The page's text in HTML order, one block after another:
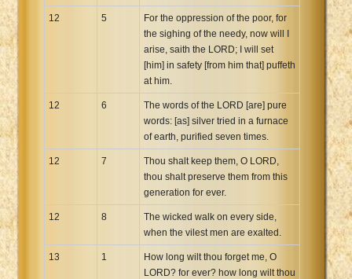
12 5
For the oppression of the poor, for
the sighing of the needy, now will I
arise, saith the LORD; I will set
[him] in safety [from him that] puffeth
at him.
12 6
The words of the LORD [are] pure
words: [as] silver tried in a furnace
of earth, purified seven times.
12 7
Thou shalt keep them, O LORD,
thou shalt preserve them from this
generation for ever.
12 8
The wicked walk on every side,
when the vilest men are exalted.
13 1
How long wilt thou forget me, O
LORD? for ever? how long wilt thou